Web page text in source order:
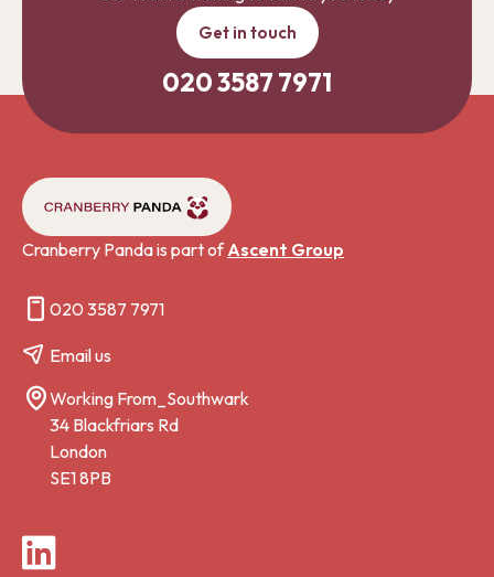
Get in touch
020 3587 7971
Cranberry Panda is part ofAscent Group
020 3587 7971
Email us
Working From_Southwark
34 Blackfriars Rd
London
SE1 8PB
LinkedIn